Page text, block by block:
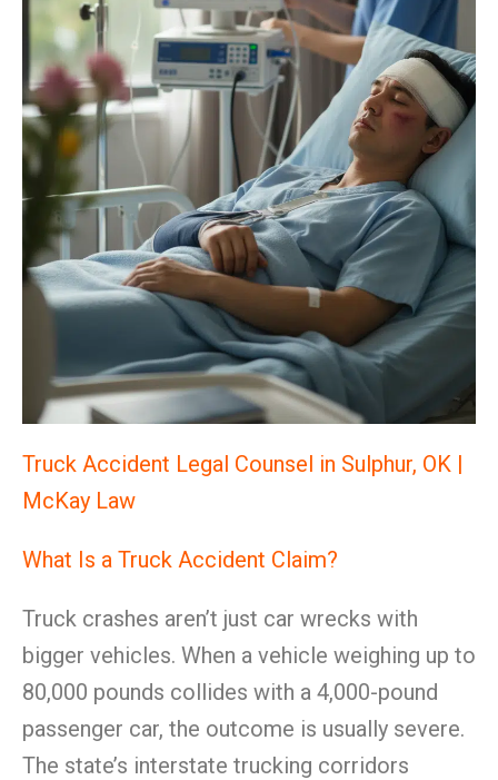
Truck Accident Legal Counsel in Sulphur, OK |
McKay Law
What Is a Truck Accident Claim?
Truck crashes aren’t just car wrecks with
bigger vehicles. When a vehicle weighing up to
80,000 pounds collides with a 4,000-pound
passenger car, the outcome is usually severe.
The state’s interstate trucking corridors